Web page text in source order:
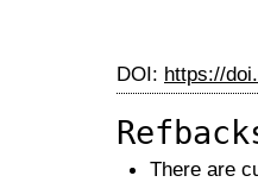
DOI: https://
There are